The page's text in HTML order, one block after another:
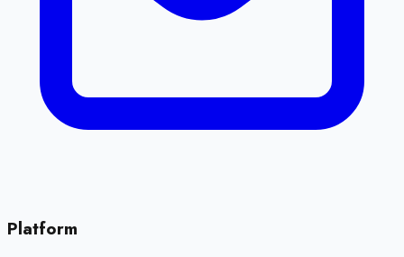
Platform